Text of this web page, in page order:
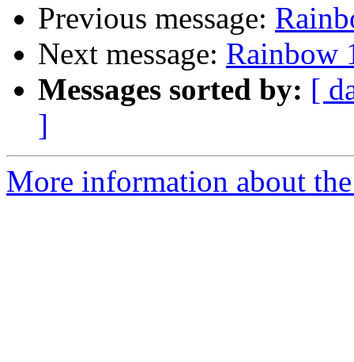
Previous message:
Next message: Rainbow
Messages sorted by: [
]
More information about